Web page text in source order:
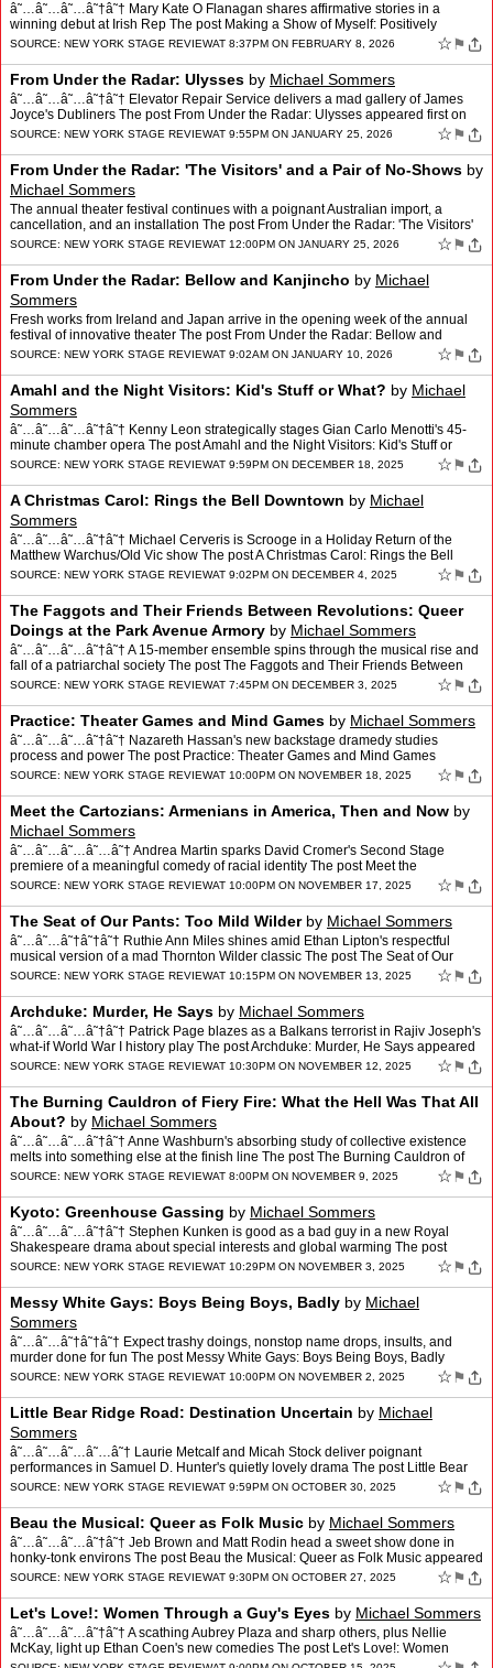
â˜…â˜…â˜…â˜†â˜† Mary Kate O Flanagan shares affirmative stories in a
winning debut at Irish Rep The post Making a Show of Myself: Positively
Personal appeared first on Ne…
SOURCE: NEW YORK STAGE REVIEWAT 8:37PM ON FEBRUARY 8, 2026 ☆ ⚑
From Under the Radar: Ulysses by Michael Sommers
â˜…â˜…â˜…â˜†â˜† Elevator Repair Service delivers a mad gallery of James
Joyce's Dubliners The post From Under the Radar: Ulysses appeared first on
New York Stage Review.
SOURCE: NEW YORK STAGE REVIEWAT 9:55PM ON JANUARY 25, 2026 ☆ ⚑
From Under the Radar: 'The Visitors' and a Pair of No-Shows by
Michael Sommers
The annual theater festival continues with a poignant Australian import, a
cancellation, and an installation The post From Under the Radar: 'The Visitors'
and a Pair of No-Shows appeared fir…
SOURCE: NEW YORK STAGE REVIEWAT 12:00PM ON JANUARY 25, 2026 ☆ ⚑
From Under the Radar: Bellow and Kanjincho by Michael
Sommers
Fresh works from Ireland and Japan arrive in the opening week of the annual
festival of innovative theater The post From Under the Radar: Bellow and
Kanjincho appeared first on New York Stag…
SOURCE: NEW YORK STAGE REVIEWAT 9:02AM ON JANUARY 10, 2026 ☆ ⚑
Amahl and the Night Visitors: Kid's Stuff or What? by Michael
Sommers
â˜…â˜…â˜…â˜†â˜† Kenny Leon strategically stages Gian Carlo Menotti's 45-
minute chamber opera The post Amahl and the Night Visitors: Kid's Stuff or
What? appeared first on…
SOURCE: NEW YORK STAGE REVIEWAT 9:59PM ON DECEMBER 18, 2025 ☆ ⚑
A Christmas Carol: Rings the Bell Downtown by Michael
Sommers
â˜…â˜…â˜…â˜†â˜† Michael Cerveris is Scrooge in a Holiday Return of the
Matthew Warchus/Old Vic show The post A Christmas Carol: Rings the Bell
Downtown appeared first on …
SOURCE: NEW YORK STAGE REVIEWAT 9:02PM ON DECEMBER 4, 2025 ☆ ⚑
The Faggots and Their Friends Between Revolutions: Queer
Doings at the Park Avenue Armory by Michael Sommers
â˜…â˜…â˜…â˜†â˜† A 15-member ensemble spins through the musical rise and
fall of a patriarchal society The post The Faggots and Their Friends Between
Revolutions: Queer Do…
SOURCE: NEW YORK STAGE REVIEWAT 7:45PM ON DECEMBER 3, 2025 ☆ ⚑
Practice: Theater Games and Mind Games by Michael Sommers
â˜…â˜…â˜…â˜†â˜† Nazareth Hassan's new backstage dramedy studies
process and power The post Practice: Theater Games and Mind Games
appeared first on New York Stage Review.
SOURCE: NEW YORK STAGE REVIEWAT 10:00PM ON NOVEMBER 18, 2025 ☆ ⚑
Meet the Cartozians: Armenians in America, Then and Now by
Michael Sommers
â˜…â˜…â˜…â˜…â˜† Andrea Martin sparks David Cromer's Second Stage
premiere of a meaningful comedy of racial identity The post Meet the
Cartozians: Armenians in America, Th…
SOURCE: NEW YORK STAGE REVIEWAT 10:00PM ON NOVEMBER 17, 2025 ☆ ⚑
The Seat of Our Pants: Too Mild Wilderby Michael Sommers
â˜…â˜…â˜†â˜†â˜† Ruthie Ann Miles shines amid Ethan Lipton's respectful
musical version of a mad Thornton Wilder classic The post The Seat of Our
Pants: Too Mild Wilder ap…
SOURCE: NEW YORK STAGE REVIEWAT 10:15PM ON NOVEMBER 13, 2025 ☆ ⚑
Archduke: Murder, He Says by Michael Sommers
â˜…â˜…â˜…â˜†â˜† Patrick Page blazes as a Balkans terrorist in Rajiv Joseph's
what-if World War I history play The post Archduke: Murder, He Says appeared
first on New Yor…
SOURCE: NEW YORK STAGE REVIEWAT 10:30PM ON NOVEMBER 12, 2025 ☆ ⚑
The Burning Cauldron of Fiery Fire: What the Hell Was That All
About? by Michael Sommers
â˜…â˜…â˜…â˜†â˜† Anne Washburn's absorbing study of collective existence
melts into something else at the finish line The post The Burning Cauldron of
Fiery Fire: What the…
SOURCE: NEW YORK STAGE REVIEWAT 8:00PM ON NOVEMBER 9, 2025 ☆ ⚑
Kyoto: Greenhouse Gassing by Michael Sommers
â˜…â˜…â˜…â˜†â˜† Stephen Kunken is good as a bad guy in a new Royal
Shakespeare drama about special interests and global warming The post
Kyoto: Greenhouse Gassing appeare…
SOURCE: NEW YORK STAGE REVIEWAT 10:29PM ON NOVEMBER 3, 2025 ☆ ⚑
Messy White Gays: Boys Being Boys, Badly by Michael
Sommers
â˜…â˜…â˜†â˜†â˜† Expect trashy doings, nonstop name drops, insults, and
murder done for fun The post Messy White Gays: Boys Being Boys, Badly
appeared first on New York St…
SOURCE: NEW YORK STAGE REVIEWAT 10:00PM ON NOVEMBER 2, 2025 ☆ ⚑
Little Bear Ridge Road: Destination Uncertain by Michael
Sommers
â˜…â˜…â˜…â˜…â˜† Laurie Metcalf and Micah Stock deliver poignant
performances in Samuel D. Hunter's quietly lovely drama The post Little Bear
Ridge Road: Destination Uncer…
SOURCE: NEW YORK STAGE REVIEWAT 9:59PM ON OCTOBER 30, 2025 ☆ ⚑
Beau the Musical: Queer as Folk Music by Michael Sommers
â˜…â˜…â˜…â˜†â˜† Jeb Brown and Matt Rodin head a sweet show done in
honky-tonk environs The post Beau the Musical: Queer as Folk Music appeared
first on New York Stage Rev…
SOURCE: NEW YORK STAGE REVIEWAT 9:30PM ON OCTOBER 27, 2025 ☆ ⚑
Let's Love!: Women Through a Guy's Eyes by Michael Sommers
â˜…â˜…â˜…â˜†â˜† A scathing Aubrey Plaza and sharp others, plus Nellie
McKay, light up Ethan Coen's new comedies The post Let's Love!: Women
Through a Guy's Eyes appeared …